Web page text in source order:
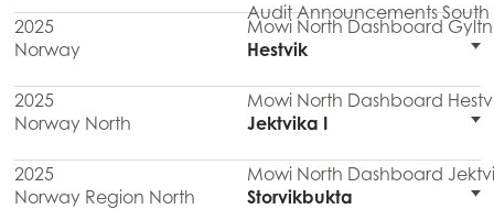
Audit Announcements
2025
Mowi North Dashboard
Norway
Hestvik
2025
Mowi North Dashboard
Norway North
Jektvika I
2025
Mowi North Dashboard
Norway Region North
Storvikbukta